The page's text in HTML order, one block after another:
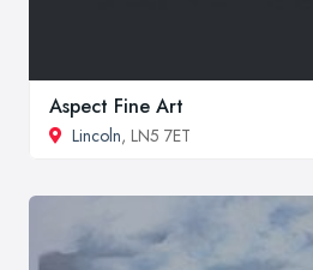
Aspect Fine Art
Lincoln, LN5 7ET